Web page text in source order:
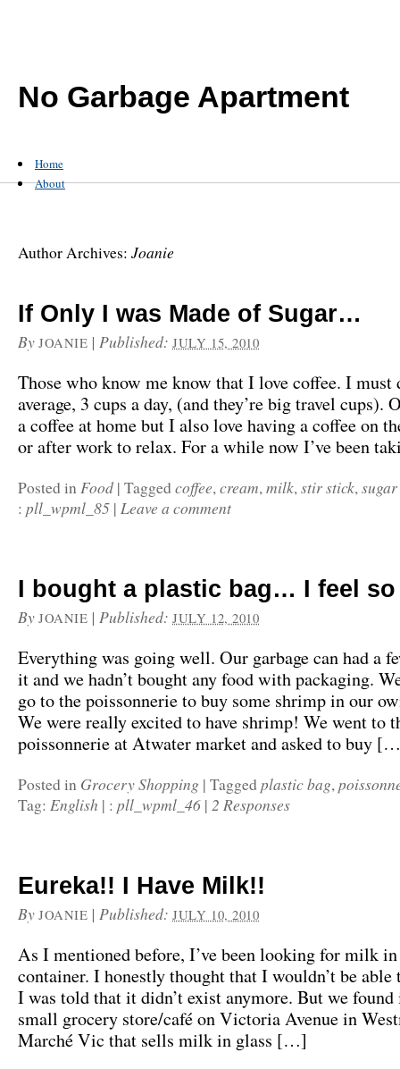
No Garbage Apartment
Home
About
Author Archives: Joanie
If Only I was Made of Sugar…
By JOANIE |Published:JULY 15, 2010
Those who know me know that I love coffee. I must
average, 3 cups a day, (and they’re big travel cups).
a coffee at home but I also love having a coffee on
or after work to relax. For a while now I’ve been
Posted inFood | Tagged coffee,cream,milk,stir stick,sugar
: pll_wpml_85 | Leave a comment
I bought a plastic bag… I feel
By JOANIE |Published:JULY 12, 2010
Everything was going well. Our garbage can had a
it and we hadn’t bought any food with packaging.
go to the poissonnerie to buy some shrimp in our
We were really excited to have shrimp! We went to
poissonnerie at Atwater market and asked to buy
Posted in Grocery Shopping | Tagged plastic bag,
Tag: English | : pll_wpml_46 | 2 Responses
Eureka!! I Have Milk!!
By JOANIE |Published:JULY 10, 2010
As I mentioned before, I’ve been looking for milk in
container. I honestly thought that I wouldn’t be
I was told that it didn’t exist anymore. But we found
small grocery store/café on Victoria Avenue in
Marché Vic that sells milk in glass […]